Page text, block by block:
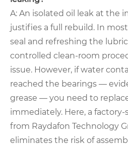
A: An isolated oil leak at the
justifies a full rebuild. In
seal and refreshing the
controlled clean‑room
issue. However, if water
reached the bearings —
grease — you need to
immediately. Here, a
from Raydafon Technology
eliminates the risk of